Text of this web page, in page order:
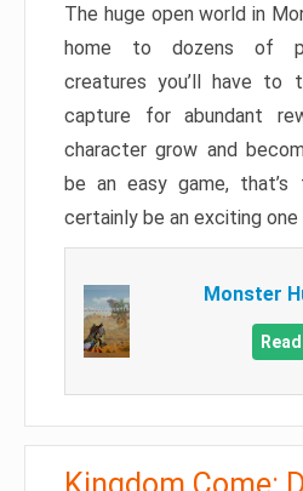
The huge open world in
home to dozens of
creatures you’ll have to
capture for abundant
character grow and
be an easy game,
certainly be an exciting one
Monster